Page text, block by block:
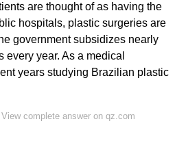
are thought of as having the
hospitals, plastic surgeries are
government subsidizes nearly
every year. As a medical
years studying Brazilian plastic
View complete answer on qz.com